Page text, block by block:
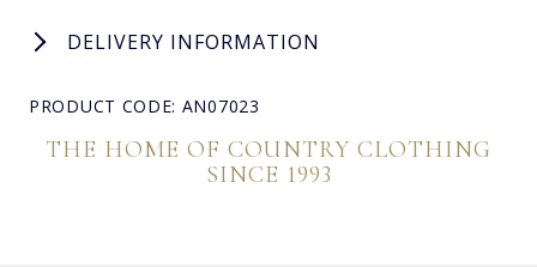
DELIVERY INFORMATION
PRODUCT CODE: AN07023
THE HOME OF COUNTRY CLOTHING
SINCE 1993